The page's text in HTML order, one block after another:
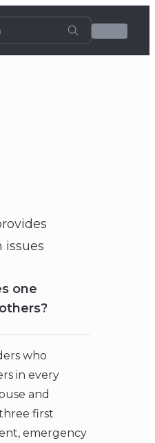
one
who
in every
and
first
emergency